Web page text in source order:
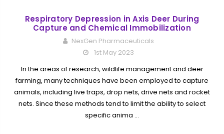
Respiratory Depression in Axis Deer During
Capture and Chemical Immobilization
NexGen Pharmaceuticals
1st May 2023
In the areas of research, wildlife management and deer
farming, many techniques have been employed to capture
animals, including live traps, drop nets, drive nets and rocket
nets. Since these methods tend to limit the ability to select
specific anima …